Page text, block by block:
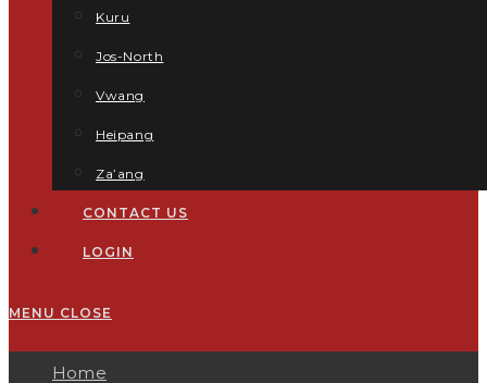
Kuru
Jos-North
Vwang
Heipang
Za’ang
CONTACT US
LOGIN
MENU CLOSE
Home